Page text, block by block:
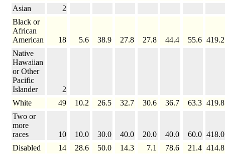
Asian
2
Black or
African
American
18 5.6 38.9 27.8 27.8 44.4 55.6 419.2
Native
Hawaiian
or Other
Pacific
Islander
2
White
49 10.2 26.5 32.7 30.6 36.7 63.3 419.8
Two or
more
races
10 10.0 30.0 40.0 20.0 40.0 60.0 418.0
Disabled
14 28.6 50.0 14.3 7.1 78.6 21.4 414.8